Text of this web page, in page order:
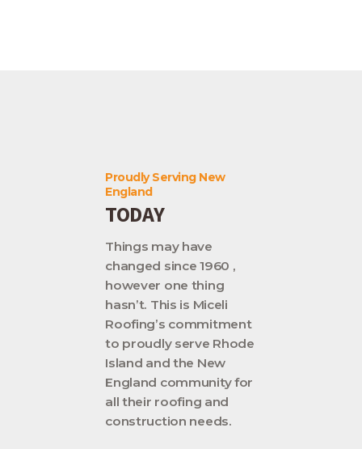
Proudly Serving New
England
TODAY
Things may have
changed since 1960 ,
however one thing
hasn’t. This is Miceli
Roofing’s commitment
to proudly serve Rhode
Island and the New
England community for
all their roofing and
construction needs.